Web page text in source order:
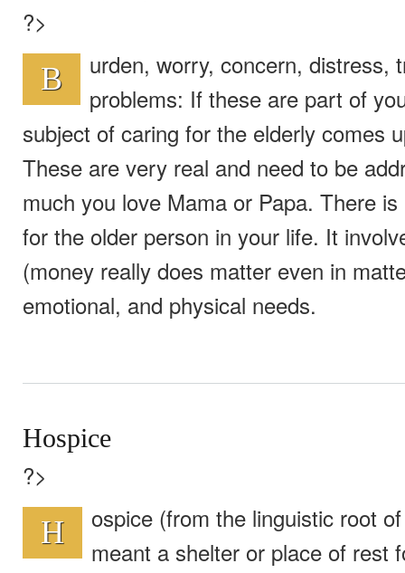
?>
B
urden, worry, concern, distress,
problems: If these are part of
subject of caring for the elderly comes
These are very real and need to be
much you love Mama or Papa. There
for the older person in your life. It
(money really does matter even in
emotional, and physical needs.
Hospice
?>
H
ospice (from the linguistic root
meant a shelter or place of rest